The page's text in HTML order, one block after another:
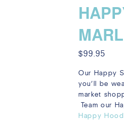
$99.95
Our Happy
you’ll be
market
Team our
Happy